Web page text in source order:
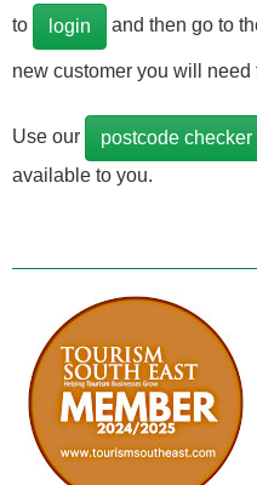
to
login and then go to
new customer you will need
Use our postcode checker
available to you.